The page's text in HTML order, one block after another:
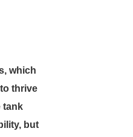
which
thrive
tank
but